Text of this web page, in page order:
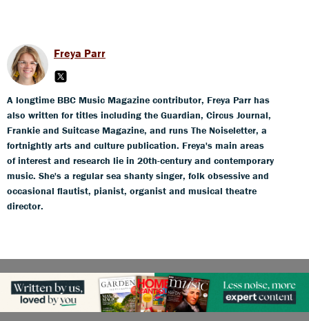
Freya Parr
A longtime BBC Music Magazine contributor, Freya Parr has
also written for titles including the Guardian, Circus Journal,
Frankie and Suitcase Magazine, and runs The Noiseletter, a
fortnightly arts and culture publication. Freya's main areas
of interest and research lie in 20th-century and contemporary
music. She's a regular sea shanty singer, folk obsessive and
occasional flautist, pianist, organist and musical theatre
director.